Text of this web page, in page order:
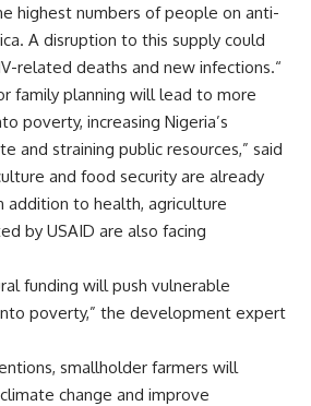
highest numbers of people on anti-
A disruption to this supply could
related deaths and new infections.“
family planning will lead to more
poverty, increasing Nigeria’s
and straining public resources,” said
and food security are already
addition to health, agriculture
by USAID are also facing
funding will push vulnerable
poverty,” the development expert
smallholder farmers will
change and improve